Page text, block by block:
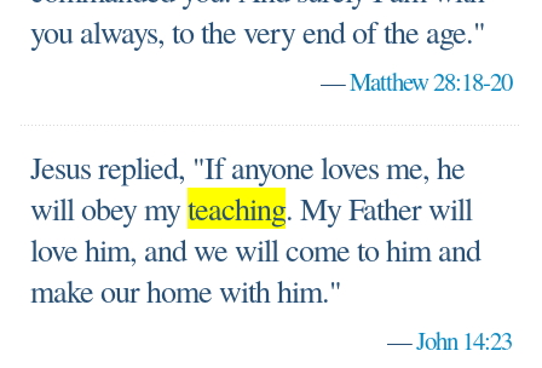
you always, to the very end of the age."
—Matthew 28:18-20
Jesus replied, "If anyone loves me, he
will obey myteaching. My Father will
love him, and we will come to him and
make our home with him."
—John 14:23